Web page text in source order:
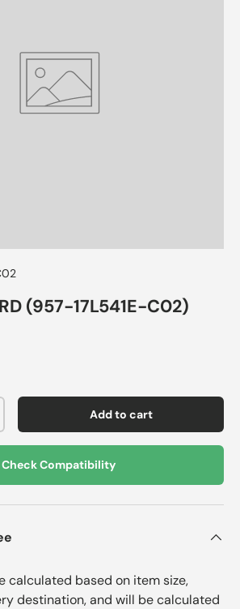
(957-17L541E-C02)
Add to cart
Check Compatibility
calculated based on item size,
destination, and will be calculated